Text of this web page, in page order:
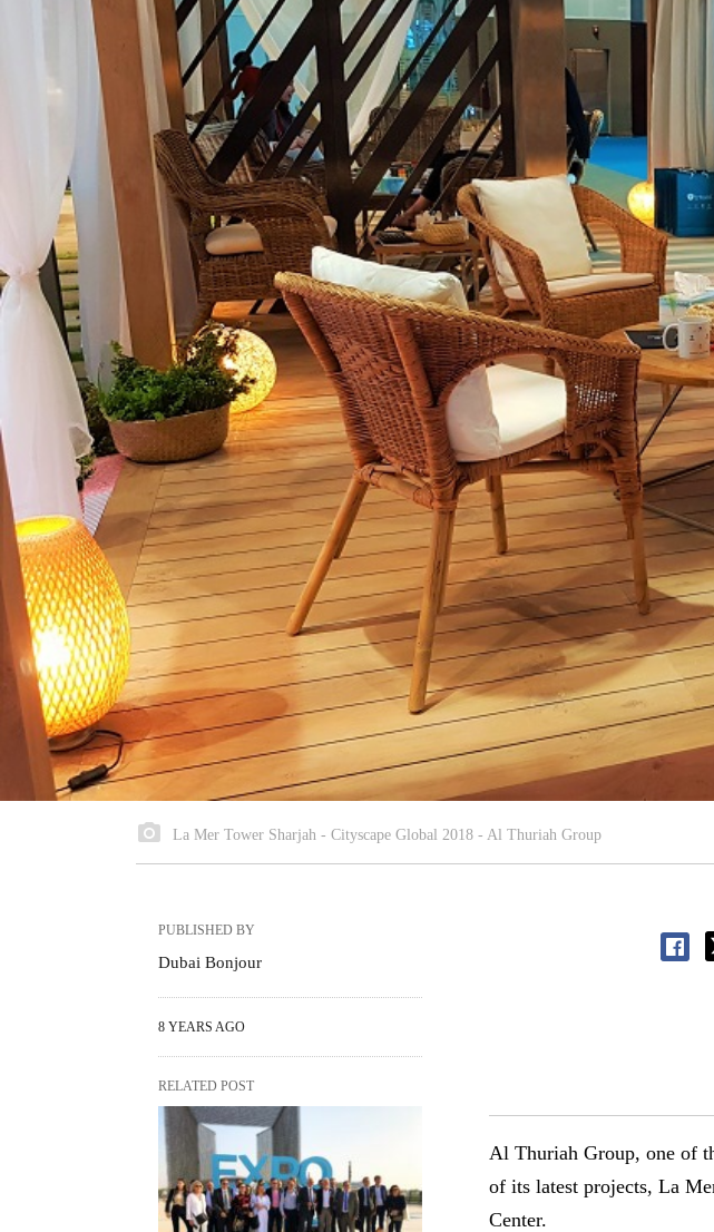
La Mer Tower Sharjah - Cityscape Global 2018 - Al Thuriah Group
Al Thuriah Group, one of
of its latest projects, La
Center.
PUBLISHED BY
Dubai Bonjour
8 YEARS AGO
RELATED POST